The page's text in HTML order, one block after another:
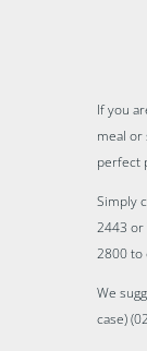
If you
meal or
perfect
Simply
2443 or
2800 to
We
case)